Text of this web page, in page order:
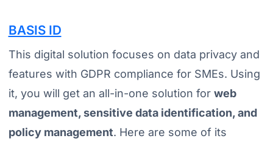
BASIS ID
This digital solution focuses on data privacy and
features with GDPR compliance for SMEs. Using
it, you will get an all-in-one solution for web
management, sensitive data identification, and
policy management. Here are some of its